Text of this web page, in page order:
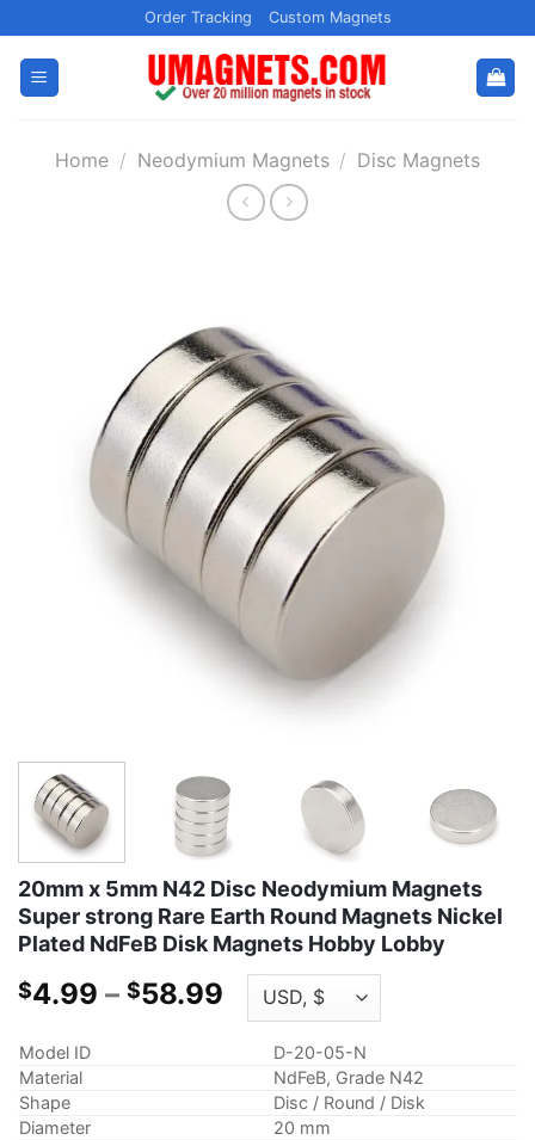
to
content
Order Tracking Custom Magnets
Home / Neodymium Magnets / Disc Magnets
20mm x 5mm N42 Disc Neodymium Magnets
Super strong Rare Earth Round Magnets Nickel
Plated NdFeB Disk Magnets Hobby Lobby
$4.99 – $58.99 Price
range:
$4.99
through
$58.99
Model ID
D-20-05-N
Material
NdFeB, Grade N42
Shape
Disc / Round / Disk
Diameter
20 mm